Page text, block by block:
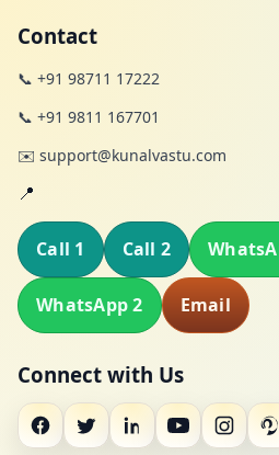
Contact
📞 +91 98711 17222
📞 +91 9811 167701
✉️ support@kunalvastu.com
📍
Call 1 Call 2
WhatsApp 2 Email
Connect with Us